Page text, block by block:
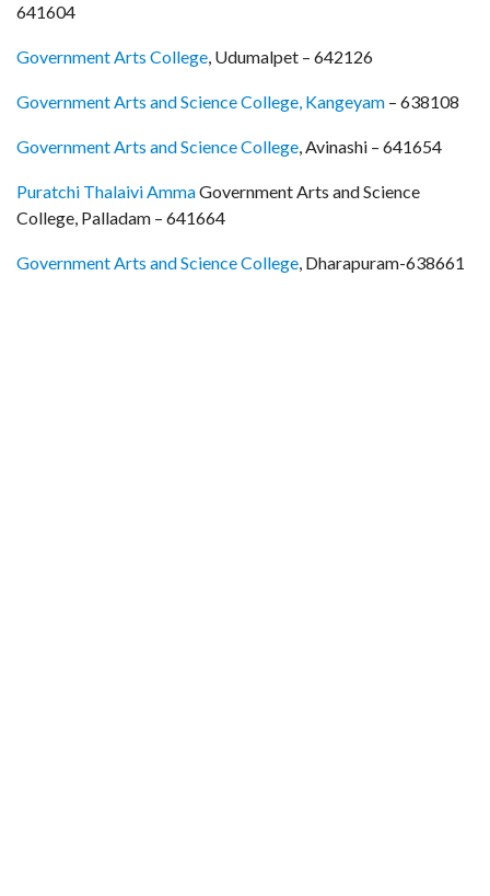
641604
Government Arts College, Udumalpet – 642126
Government Arts and Science College, Kangeyam – 638108
Government Arts and Science College, Avinashi – 641654
Puratchi Thalaivi AmmaGovernment Arts and Science
College, Palladam – 641664
Government Arts and Science College, Dharapuram-638661